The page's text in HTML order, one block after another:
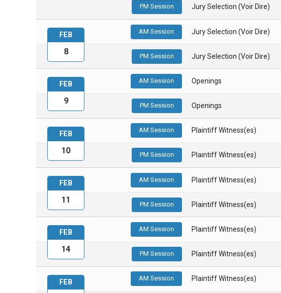
PM Session Jury Selection (Voir Dire)
AM Session Jury Selection (Voir Dire)
PM Session Jury Selection (Voir Dire)
FEB
8
AM Session Openings
PM Session Openings
FEB
9
AM Session Plaintiff Witness(es)
PM Session Plaintiff Witness(es)
FEB
10
AM Session Plaintiff Witness(es)
PM Session Plaintiff Witness(es)
FEB
11
AM Session Plaintiff Witness(es)
PM Session Plaintiff Witness(es)
FEB
14
AM Session Plaintiff Witness(es)
FEB